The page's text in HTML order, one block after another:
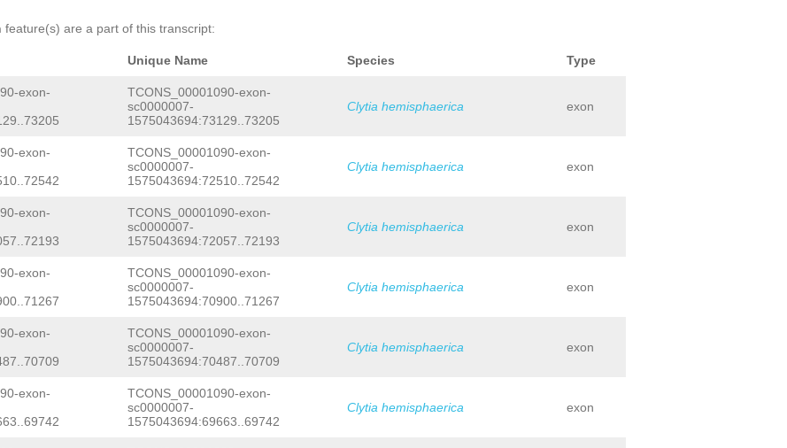
CTCCCTGGAGCA
GTTA
GTTTTACTTAAGTCTGTTCCAAAAAACTCCG
feature(s) are a part of this transcript:
Unique Name Species Type
exon-
TCONS_00001090-exon-
sc0000007-
1575043694:73129..73205
Clytia hemisphaerica exon
exon-
TCONS_00001090-exon-
sc0000007-
1575043694:72510..72542
Clytia hemisphaerica exon
exon-
TCONS_00001090-exon-
sc0000007-
1575043694:72057..72193
Clytia hemisphaerica exon
exon-
TCONS_00001090-exon-
sc0000007-
1575043694:70900..71267
Clytia hemisphaerica exon
exon-
TCONS_00001090-exon-
sc0000007-
1575043694:70487..70709
Clytia hemisphaerica exon
exon-
TCONS_00001090-exon-
sc0000007-
1575043694:69663..69742
Clytia hemisphaerica exon